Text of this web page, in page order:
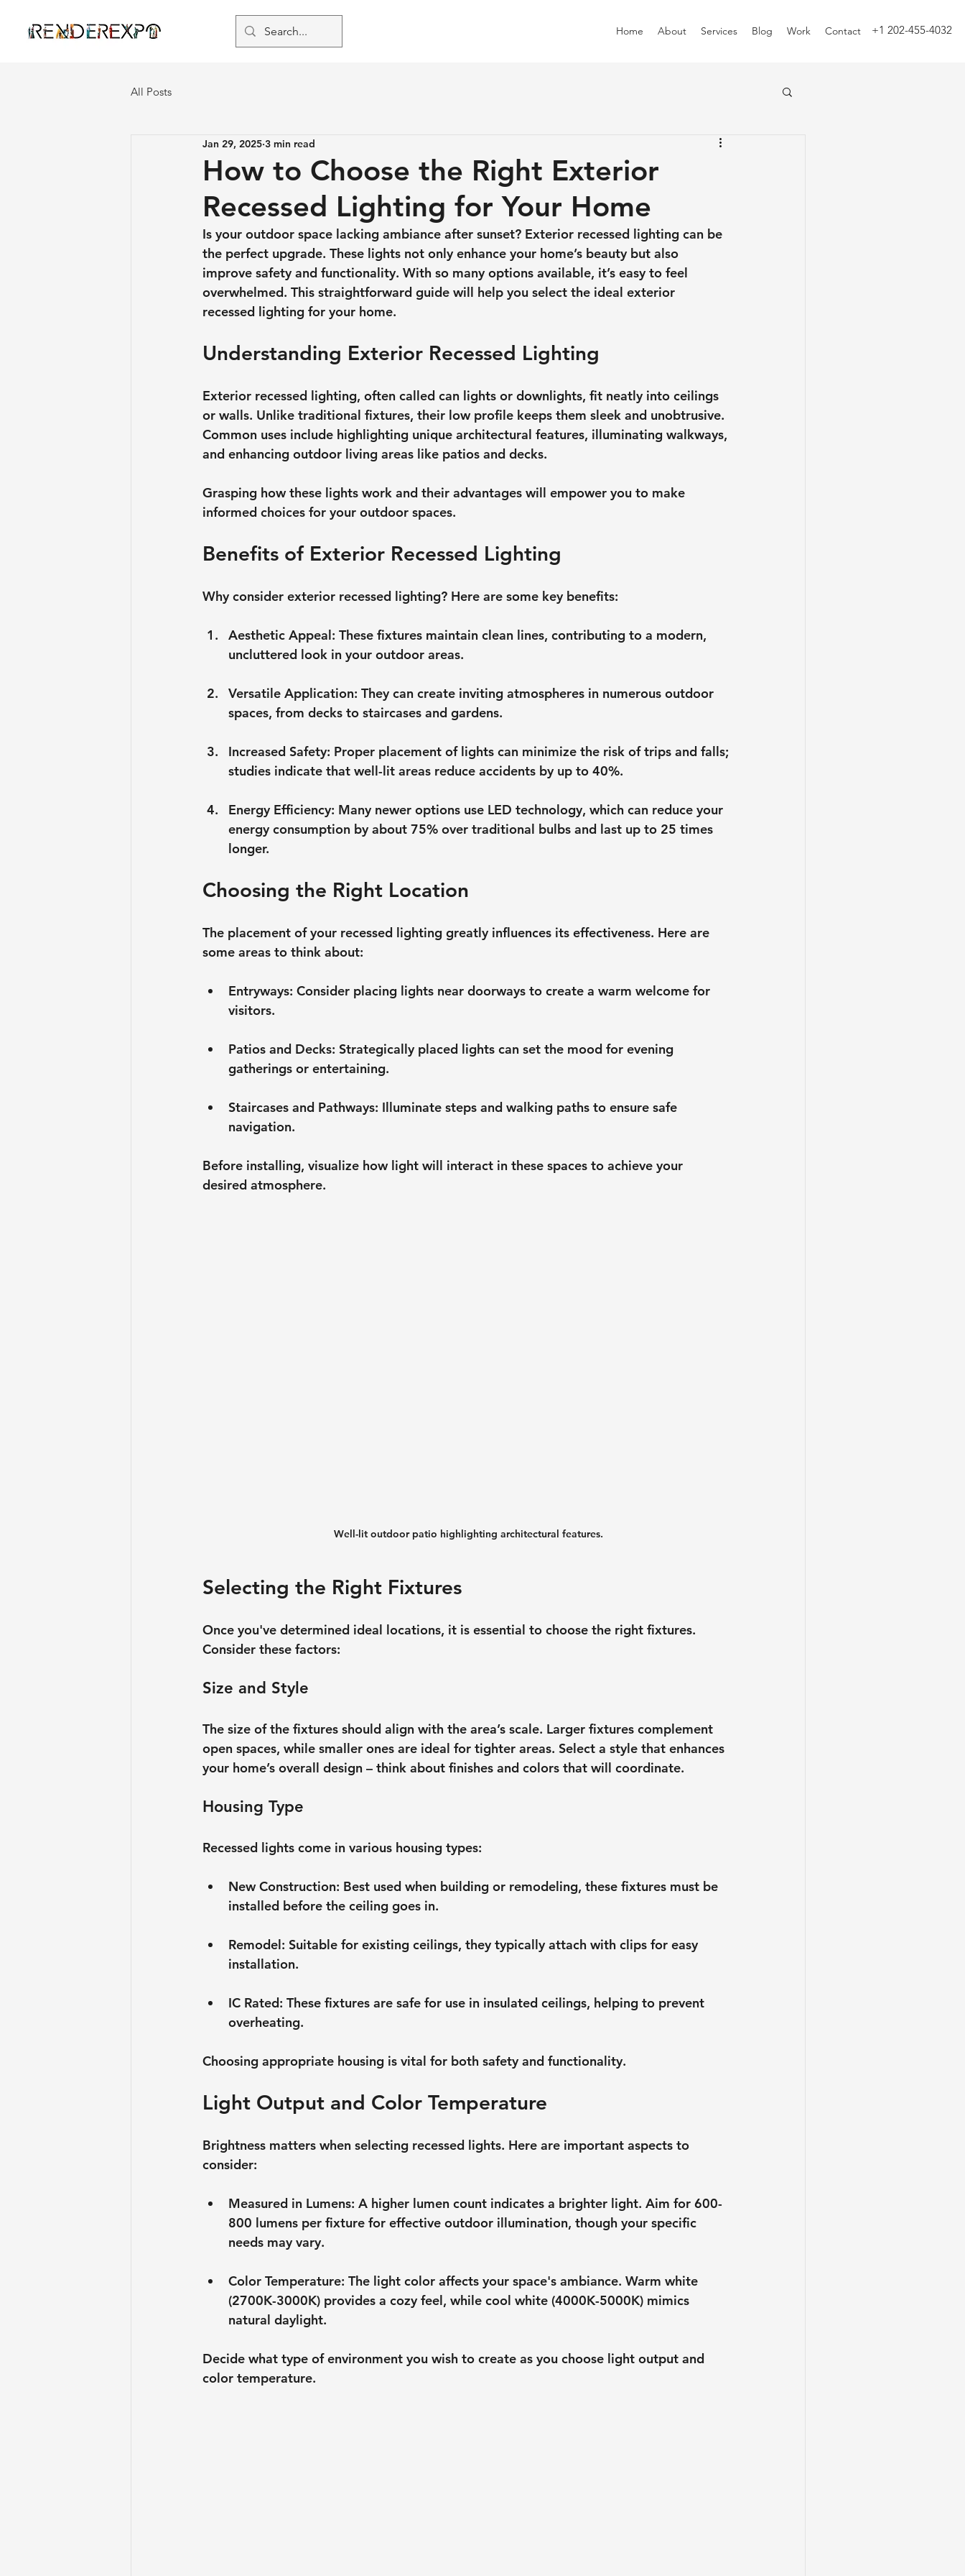
Home About Services Blog Work Contact +1 202-455-4032
All Posts
How to Choose the Right Exterior
Recessed Lighting for Your Home
Jan 29, 2025 3 min read
Is your outdoor space lacking ambiance after sunset? Exterior recessed lighting can be
the perfect upgrade. These lights not only enhance your home’s beauty but also
improve safety and functionality. With so many options available, it’s easy to feel
overwhelmed. This straightforward guide will help you select the ideal exterior
recessed lighting for your home.
Understanding Exterior Recessed Lighting
Exterior recessed lighting, often called can lights or downlights, fit neatly into ceilings
or walls. Unlike traditional fixtures, their low profile keeps them sleek and unobtrusive.
Common uses include highlighting unique architectural features, illuminating walkways,
and enhancing outdoor living areas like patios and decks.
Grasping how these lights work and their advantages will empower you to make
informed choices for your outdoor spaces.
Benefits of Exterior Recessed Lighting
Why consider exterior recessed lighting? Here are some key benefits:
Aesthetic Appeal: These fixtures maintain clean lines, contributing to a modern,
uncluttered look in your outdoor areas.
Versatile Application: They can create inviting atmospheres in numerous outdoor
spaces, from decks to staircases and gardens.
Increased Safety: Proper placement of lights can minimize the risk of trips and falls;
studies indicate that well-lit areas reduce accidents by up to 40%.
Energy Efficiency: Many newer options use LED technology, which can reduce your
energy consumption by about 75% over traditional bulbs and last up to 25 times
longer.
Choosing the Right Location
The placement of your recessed lighting greatly influences its effectiveness. Here are
some areas to think about:
Entryways: Consider placing lights near doorways to create a warm welcome for
visitors.
Patios and Decks: Strategically placed lights can set the mood for evening
gatherings or entertaining.
Staircases and Pathways: Illuminate steps and walking paths to ensure safe
navigation.
Before installing, visualize how light will interact in these spaces to achieve your
desired atmosphere.
Well-lit outdoor patio highlighting architectural features.
Selecting the Right Fixtures
Once you've determined ideal locations, it is essential to choose the right fixtures.
Consider these factors:
Size and Style
The size of the fixtures should align with the area’s scale. Larger fixtures complement
open spaces, while smaller ones are ideal for tighter areas. Select a style that enhances
your home’s overall design – think about finishes and colors that will coordinate.
Housing Type
Recessed lights come in various housing types:
New Construction: Best used when building or remodeling, these fixtures must be
installed before the ceiling goes in.
Remodel: Suitable for existing ceilings, they typically attach with clips for easy
installation.
IC Rated: These fixtures are safe for use in insulated ceilings, helping to prevent
overheating.
Choosing appropriate housing is vital for both safety and functionality.
Light Output and Color Temperature
Brightness matters when selecting recessed lights. Here are important aspects to
consider:
Measured in Lumens: A higher lumen count indicates a brighter light. Aim for 600-
800 lumens per fixture for effective outdoor illumination, though your specific
needs may vary.
Color Temperature: The light color affects your space's ambiance. Warm white
(2700K-3000K) provides a cozy feel, while cool white (4000K-5000K) mimics
natural daylight.
Decide what type of environment you wish to create as you choose light output and
color temperature.